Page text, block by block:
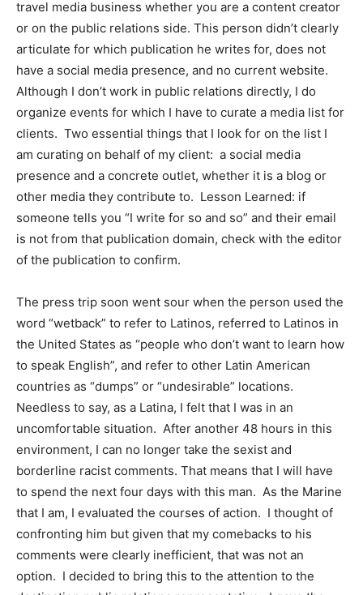
travel media business whether you are a content creator
or on the public relations side. This person didn’t clearly
articulate for which publication he writes for, does not
have a social media presence, and no current website.
Although I don’t work in public relations directly, I do
organize events for which I have to curate a media list for
clients. Two essential things that I look for on the list I
am curating on behalf of my client: a social media
presence and a concrete outlet, whether it is a blog or
other media they contribute to. Lesson Learned: if
someone tells you “I write for so and so” and their email
is not from that publication domain, check with the editor
of the publication to confirm.
The press trip soon went sour when the person used the
word “wetback” to refer to Latinos, referred to Latinos in
the United States as “people who don’t want to learn how
to speak English”, and refer to other Latin American
countries as “dumps” or “undesirable” locations.
Needless to say, as a Latina, I felt that I was in an
uncomfortable situation. After another 48 hours in this
environment, I can no longer take the sexist and
borderline racist comments. That means that I will have
to spend the next four days with this man. As the Marine
that I am, I evaluated the courses of action. I thought of
confronting him but given that my comebacks to his
comments were clearly inefficient, that was not an
option. I decided to bring this to the attention to the